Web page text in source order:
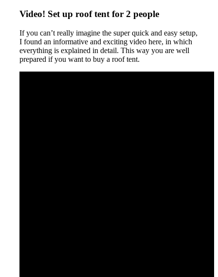
Video! Set up roof tent for 2 people
If you can’t really imagine the super quick and easy setup,
I found an informative and exciting video here, in which
everything is explained in detail. This way you are well
prepared if you want to buy a roof tent.